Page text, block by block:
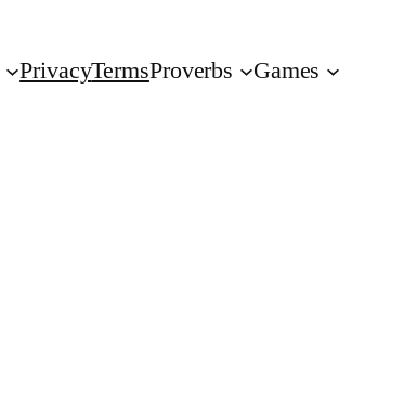
PrivacyTermsProverbs Games